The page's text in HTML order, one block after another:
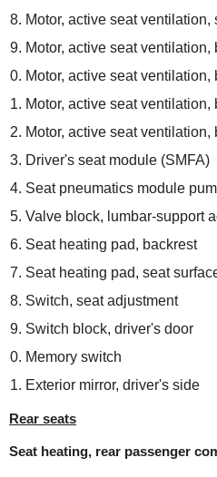
Motor, active seat ventilation,
Motor, active seat ventilation,
Motor, active seat ventilation,
Motor, active seat ventilation,
Motor, active seat ventilation,
Driver's seat module (SMFA)
Seat pneumatics module
Valve block, lumbar-support
Seat heating pad, backrest
Seat heating pad, seat
Switch, seat adjustment
Switch block, driver's door
Memory switch
Exterior mirror, driver's side
Rear seats
Seat heating, rear passenger